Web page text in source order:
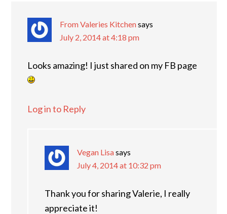
From Valeries Kitchensays
July 2, 2014 at 4:18 pm
Looks amazing! I just shared on my FB page
Log in to Reply
Vegan Lisasays
July 4, 2014 at 10:32 pm
Thank you for sharing Valerie, I really
appreciate it!